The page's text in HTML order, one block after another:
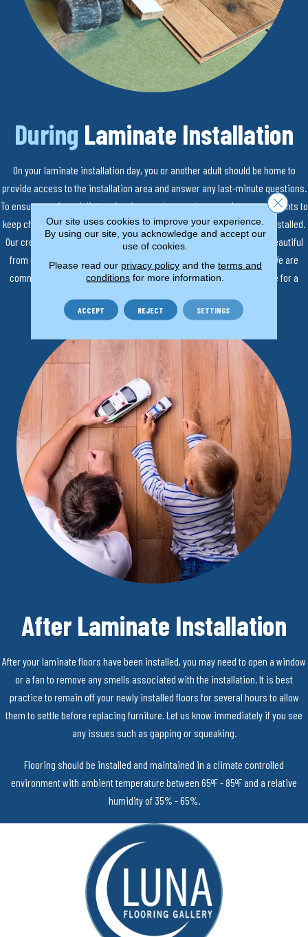
During Laminate Installation
On your laminate installation day, you or another adult should be home to
provide access to the installation area and answer any last-minute questions.
To ensure a safe and distraction-free work area, please make arrangements to
keep children and pets out of the room where your new floors will be installed.
Our crews will work diligently to make sure your laminate floors are beautiful
from day one, from preparing your subfloor to laying your laminate. We are
committed to making the installation process as smooth as possible for a
After Laminate Installation
After your laminate floors have been installed, you may need to open a window
or a fan to remove any smells associated with the installation. It is best
practice to remain off your newly installed floors for several hours to allow
them to settle before replacing furniture. Let us know immediately if you see
any issues such as gapping or squeaking.
Flooring should be installed and maintained in a climate controlled
environment with ambient temperature between 65ºF - 85ºF and a relative
humidity of 35% - 65%.
Our site uses cookies to improve your experience.
By using our site, you acknowledge and accept our
use of cookies.
Please read our privacy policyand the terms and
conditions for more information.
ACCEPT REJECT SETTINGS
Close